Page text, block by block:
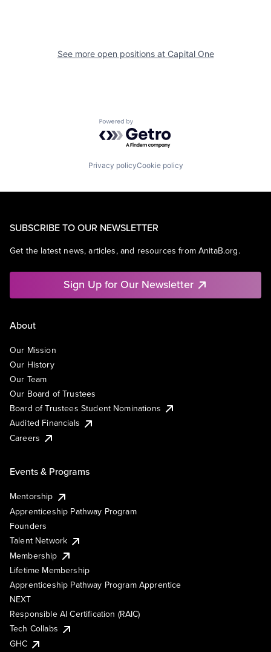
See more open positions at Capital One
Powered by Getro.com
Privacy policyCookie policy
SUBSCRIBE TO OUR NEWSLETTER
Get the latest news, articles, and resources from AnitaB.org.
Sign Up for Our Newsletter
About
Our Mission
Our History
Our Team
Our Board of Trustees
Board of Trustees Student Nominations
Audited Financials
Careers
Events & Programs
Mentorship
Apprenticeship Pathway Program
Founders
Talent Network
Membership
Lifetime Membership
Apprenticeship Pathway Program Apprentice
NEXT
Responsible AI Certification (RAIC)
Tech Collabs
GHC